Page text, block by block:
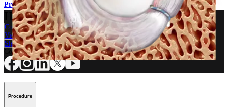
Product
How can we help you?
Contact a Representative
View Events, Labs, and Educational Opportunities
Sign Up for What's New
Connect With Us
Procedure